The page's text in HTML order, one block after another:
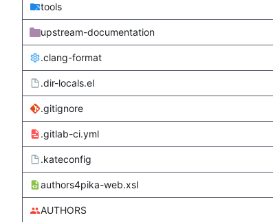
tools
upstream-documentation
.clang-format
.dir-locals.el
.gitignore
.gitlab-ci.yml
.kateconfig
authors4pika-web.xsl
AUTHORS